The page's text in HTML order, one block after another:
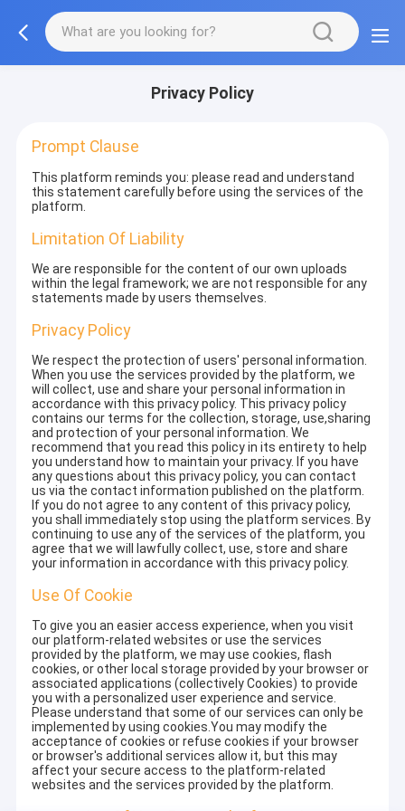
Privacy Policy
Prompt Clause
This platform reminds you: please read and understand
this statement carefully before using the services of the
platform.
Limitation Of Liability
We are responsible for the content of our own uploads
within the legal framework; we are not responsible for any
statements made by users themselves.
Privacy Policy
We respect the protection of users' personal information.
When you use the services provided by the platform, we
will collect, use and share your personal information in
accordance with this privacy policy. This privacy policy
contains our terms for the collection, storage, use,sharing
and protection of your personal information. We
recommend that you read this policy in its entirety to help
you understand how to maintain your privacy. If you have
any questions about this privacy policy, you can contact
us via the contact information published on the platform.
If you do not agree to any content of this privacy policy,
you shall immediately stop using the platform services. By
continuing to use any of the services of the platform, you
agree that we will lawfully collect, use, store and share
your information in accordance with this privacy policy.
Use Of Cookie
To give you an easier access experience, when you visit
our platform-related websites or use the services
provided by the platform, we may use cookies, flash
cookies, or other local storage provided by your browser or
associated applications (collectively Cookies) to provide
you with a personalized user experience and service.
Please understand that some of our services can only be
implemented by using cookies.You may modify the
acceptance of cookies or refuse cookies if your browser
or browser's additional services allow it, but this may
affect your secure access to the platform-related
websites and the services provided by the platform.